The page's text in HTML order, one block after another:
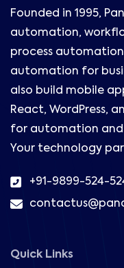
Founded in 1995,
automation,
process
automation for
also build mobile
React, WordPress,
for automation
Your technology
+91-9899-524-
Quick Links